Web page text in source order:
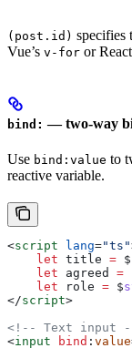
(post.id) specifies
Vue’s v-for or
bind: — two-way
Use bind:value to
reactive variable.
<script lang="ts"
    let
title = $
    let
agreed =
    let
role = $
</script>
<!-- Text input
<input bind : value